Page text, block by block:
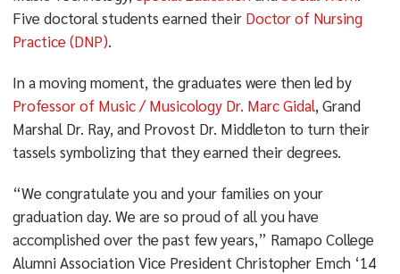
Five doctoral students earned their Doctor of Nursing
Practice (DNP).
In a moving moment, the graduates were then led by
Professor of Music / Musicology Dr. Marc Gidal, Grand
Marshal Dr. Ray, and Provost Dr. Middleton to turn their
tassels symbolizing that they earned their degrees.
“We congratulate you and your families on your
graduation day. We are so proud of all you have
accomplished over the past few years,” Ramapo College
Alumni Association Vice President Christopher Emch ‘14